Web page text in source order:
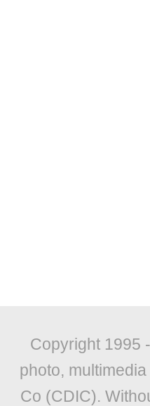
Copyright 1995 -
photo,
Co (CDIC).